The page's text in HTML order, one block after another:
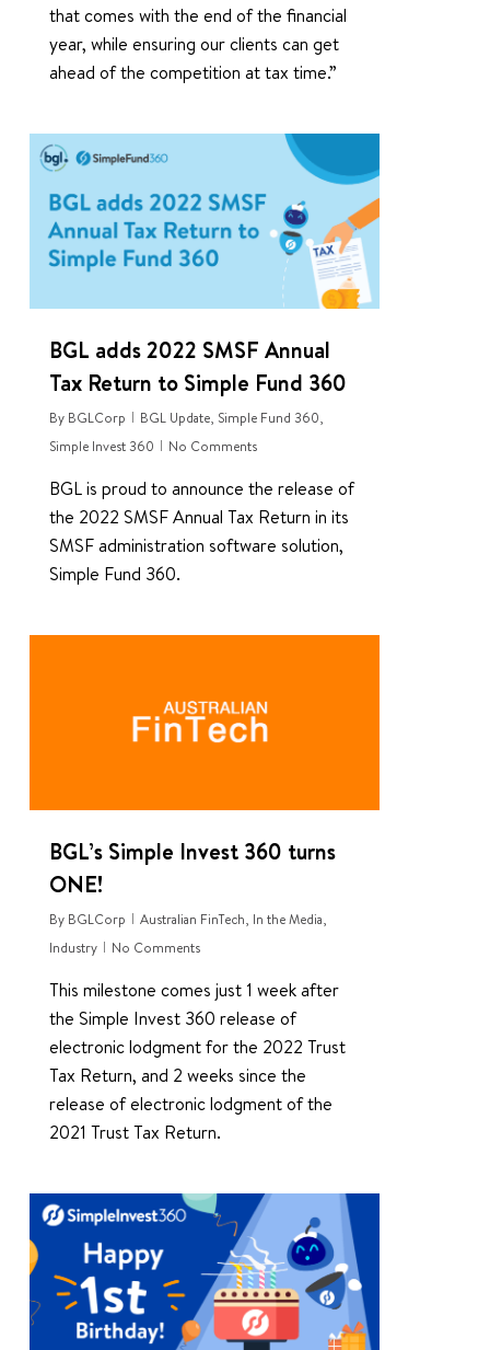
that comes with the end of the financial
year, while ensuring our clients can get
ahead of the competition at tax time.”
BGL adds 2022 SMSF Annual
Tax Return to Simple Fund 360
By BGLCorp BGL Update, Simple Fund 360,
Simple Invest 360
No Comments
BGL is proud to announce the release of
the 2022 SMSF Annual Tax Return in its
SMSF administration software solution,
Simple Fund 360.
BGL’s Simple Invest 360 turns
ONE!
By BGLCorp Australian FinTech, In the Media,
Industry
No Comments
This milestone comes just 1 week after
the Simple Invest 360 release of
electronic lodgment for the 2022 Trust
Tax Return, and 2 weeks since the
release of electronic lodgment of the
2021 Trust Tax Return.
0